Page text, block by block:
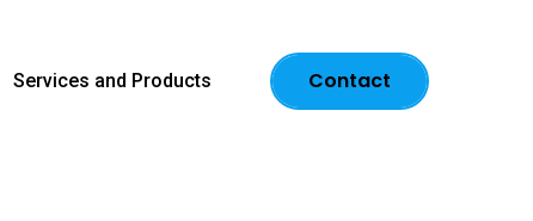
Services and Products Contact